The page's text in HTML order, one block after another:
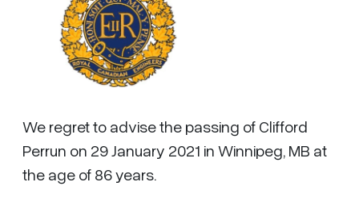
We regret to advise the passing of Clifford
Perrun on 29 January 2021 in Winnipeg, MB at
the age of 86 years.